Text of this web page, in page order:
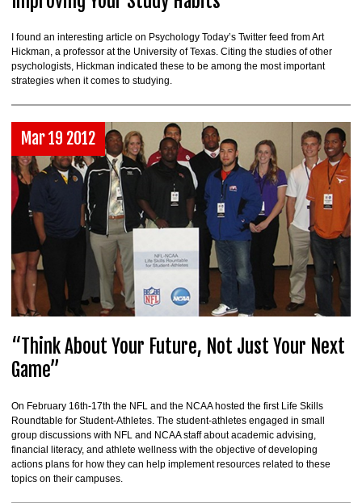
I found an interesting article on Psychology Today’s Twitter feed from Art
Hickman, a professor at the University of Texas. Citing the studies of other
psychologists, Hickman indicated these to be among the most important
strategies when it comes to studying.
Mar 19 2012
“Think About Your Future, Not Just Your Next
Game”
On February 16th-17th the NFL and the NCAA hosted the first Life Skills
Roundtable for Student-Athletes. The student-athletes engaged in small
group discussions with NFL and NCAA staff about academic advising,
financial literacy, and athlete wellness with the objective of developing
actions plans for how they can help implement resources related to these
topics on their campuses.